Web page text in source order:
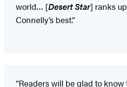
world… [Desert Star] ranks
Connelly’s best.”
“Readers will be glad to